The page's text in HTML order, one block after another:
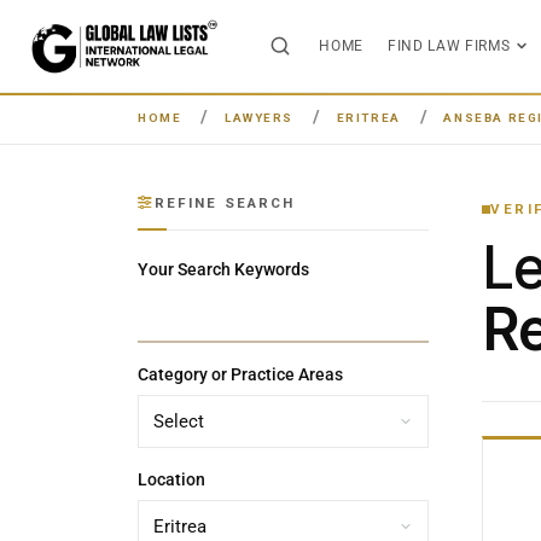
HOME FIND LAW FIRMS
HOME LAWYERS ERITREA ANSEBA
REFINE SEARCH
Your Search Keywords
Category or Practice Areas
Location